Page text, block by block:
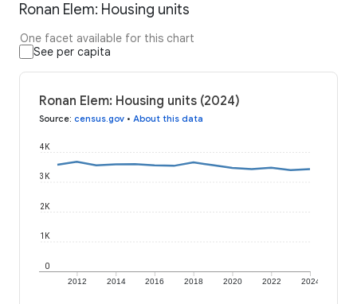
Ronan Elem: Housing units
One facet available for this chart
See per capita
Ronan Elem: Housing units (2024)
Source: census.gov • About this data
2012 2014 2016 2018 2020 2022 2024
0
1K
2K
3K
4K